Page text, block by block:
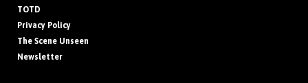
TOTD
Privacy Policy
The Scene Unseen
Newsletter